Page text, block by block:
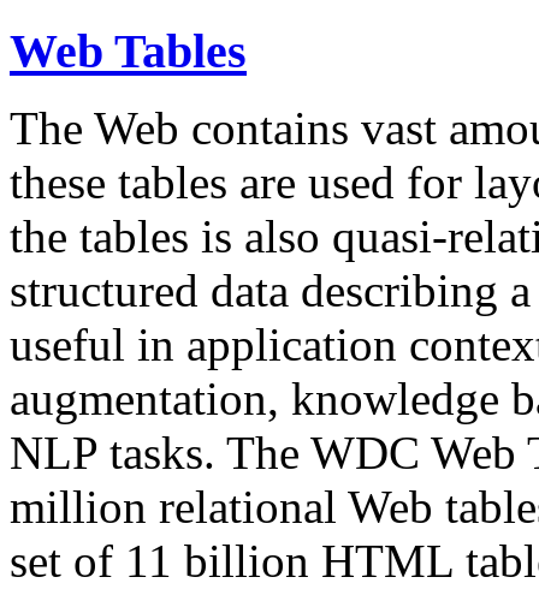
Web Tables
The Web contains vast
these tables are used for
the tables is also quasi-
structured data describing
useful in application
augmentation, knowledge
NLP tasks. The WDC Web
million relational Web
set of 11 billion HTML